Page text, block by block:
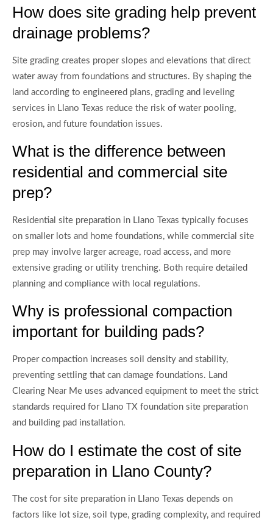
How does site grading help prevent
drainage problems?
Site grading creates proper slopes and elevations that direct
water away from foundations and structures. By shaping the
land according to engineered plans, grading and leveling
services in Llano Texas reduce the risk of water pooling,
erosion, and future foundation issues.
What is the difference between
residential and commercial site
prep?
Residential site preparation in Llano Texas typically focuses
on smaller lots and home foundations, while commercial site
prep may involve larger acreage, road access, and more
extensive grading or utility trenching. Both require detailed
planning and compliance with local regulations.
Why is professional compaction
important for building pads?
Proper compaction increases soil density and stability,
preventing settling that can damage foundations. Land
Clearing Near Me uses advanced equipment to meet the strict
standards required for Llano TX foundation site preparation
and building pad installation.
How do I estimate the cost of site
preparation in Llano County?
The cost for site preparation in Llano Texas depends on
factors like lot size, soil type, grading complexity, and required